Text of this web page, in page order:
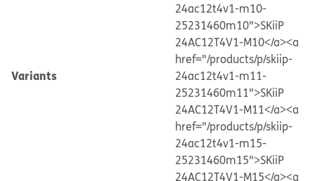
Variants
24ac12t4v1-m10-
25231460m10">SKiiP
24AC12T4V1-M10</a><a
href="/products/p/skiip-
24ac12t4v1-m11-
25231460m11">SKiiP
24AC12T4V1-M11</a><a
href="/products/p/skiip-
24ac12t4v1-m15-
25231460m15">SKiiP
24AC12T4V1-M15</a><a